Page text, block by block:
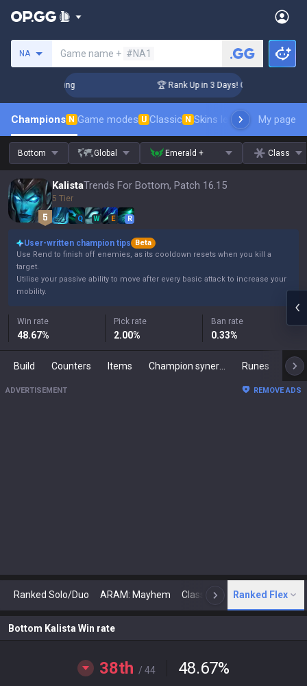
NA Game name + #NA1
Coaching 🏆 Rank Up in 3 Days! Challenger
Champions N Game modes U Classic N Skins leaderboardMy page
Bottom Global Emerald + Class
KalistaTrends For Bottom, Patch 16.15
5 Tier
Q W E R
User-written champion tips
Beta
Use Rend to finish off enemies, as its cooldown resets when you kill a
target.
Utilise your passive ability to move after every basic attack to increase your
mobility.
Win rate
48.67%
Pick rate
2.00%
Ban rate
0.33%
Build Counters Items Runes
ADVERTISEMENT REMOVE ADS
Ranked Solo/Duo ARAM: Mayhem Classic N Arena
Ranked Flex
Bottom Kalista Win rate
38th / 44 48.67%